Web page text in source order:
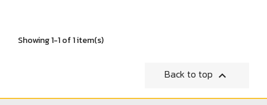
Showing 1-1 of 1 item(s)
Back to top 
Sign in